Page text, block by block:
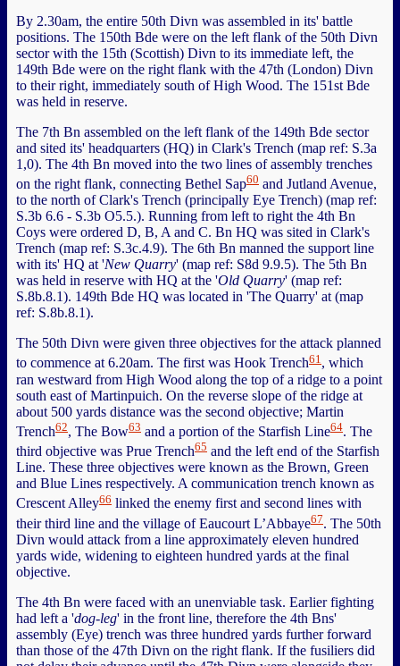
By 2.30am, the entire 50th Divn was assembled in its' battle
positions. The 150th Bde were on the left flank of the 50th Divn
sector with the 15th (Scottish) Divn to its immediate left, the
149th Bde were on the right flank with the 47th (London) Divn
to their right, immediately south of High Wood. The 151st Bde
was held in reserve.
The 7th Bn assembled on the left flank of the 149th Bde sector
and sited its' headquarters (HQ) in Clark's Trench (map ref: S.3a
1,0). The 4th Bn moved into the two lines of assembly trenches
on the right flank, connecting Bethel Sap60 and Jutland Avenue,
to the north of Clark's Trench (principally Eye Trench) (map ref:
S.3b 6.6 - S.3b O5.5.). Running from left to right the 4th Bn
Coys were ordered D, B, A and C. Bn HQ was sited in Clark's
Trench (map ref: S.3c.4.9). The 6th Bn manned the support line
with its' HQ at 'New Quarry' (map ref: S8d 9.9.5). The 5th Bn
was held in reserve with HQ at the 'Old Quarry' (map ref:
S.8b.8.1). 149th Bde HQ was located in 'The Quarry' at (map
ref: S.8b.8.1).
The 50th Divn were given three objectives for the attack planned
to commence at 6.20am. The first was Hook Trench61 , which
ran westward from High Wood along the top of a ridge to a point
south east of Martinpuich. On the reverse slope of the ridge at
about 500 yards distance was the second objective; Martin
Trench62, The Bow63 and a portion of the Starfish Line64. The
third objective was Prue Trench65 and the left end of the Starfish
Line. These three objectives were known as the Brown, Green
and Blue Lines respectively. A communication trench known as
Crescent Alley66 linked the enemy first and second lines with
their third line and the village of Eaucourt L’Abbaye67. The 50th
Divn would attack from a line approximately eleven hundred
yards wide, widening to eighteen hundred yards at the final
objective.
The 4th Bn were faced with an unenviable task. Earlier fighting
had left a 'dog-leg' in the front line, therefore the 4th Bns'
assembly (Eye) trench was three hundred yards further forward
than those of the 47th Divn on the right flank. If the fusiliers did